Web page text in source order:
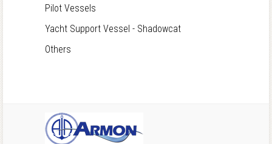
Pilot Vessels
Yacht Support Vessel - Shadowcat
Others